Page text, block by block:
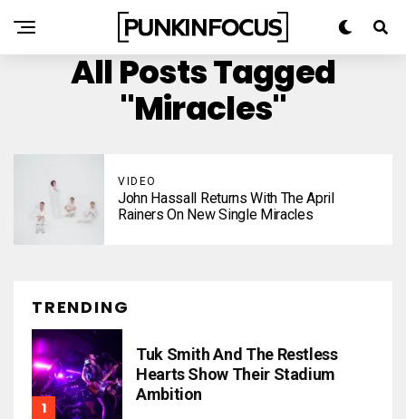
All Posts Tagged
"Miracles"
VIDEO
John Hassall Returns With The April
Rainers On New Single Miracles
TRENDING
Tuk Smith And The Restless
Hearts Show Their Stadium
Ambition